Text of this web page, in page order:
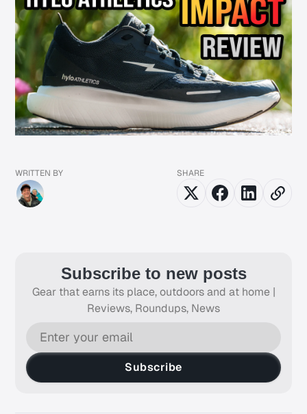
WRITTEN BY SHARE
Subscribe to new posts
Gear that earns its place, outdoors and at home |
Reviews, Roundups, News
Subscribe